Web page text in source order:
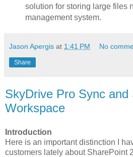
solution for storing large files
management system.
Jason Apergis at 1:41 PM No
Share
SkyDrive Pro Sync and
Workspace
Introduction
Here is an important distinction I
customers lately about SharePoint